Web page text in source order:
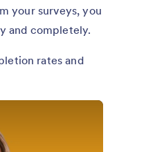
your surveys, you
and completely.
rates and